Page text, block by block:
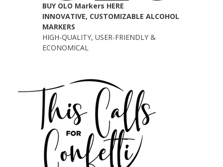
BUY OLO Markers HERE
INNOVATIVE, CUSTOMIZABLE ALCOHOL
MARKERS
HIGH-QUALITY, USER-FRIENDLY &
ECONOMICAL